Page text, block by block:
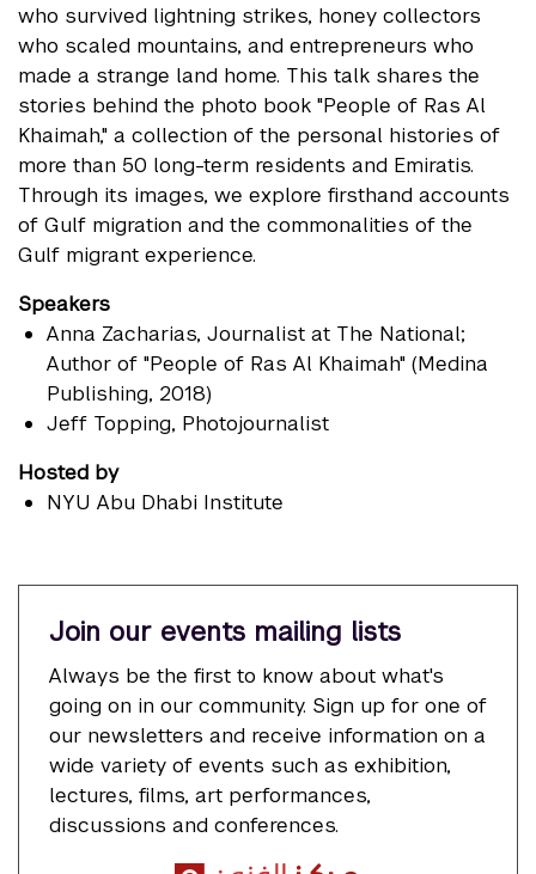
who survived lightning strikes, honey collectors
who scaled mountains, and entrepreneurs who
made a strange land home. This talk shares the
stories behind the photo book "People of Ras Al
Khaimah," a collection of the personal histories of
more than 50 long-term residents and Emiratis.
Through its images, we explore firsthand accounts
of Gulf migration and the commonalities of the
Gulf migrant experience.
Speakers
Anna Zacharias, Journalist at The National;
Author of "People of Ras Al Khaimah" (Medina
Publishing, 2018)
Jeff Topping, Photojournalist
Hosted by
NYU Abu Dhabi Institute
Join our events mailing lists
Always be the first to know about what's
going on in our community. Sign up for one of
our newsletters and receive information on a
wide variety of events such as exhibition,
lectures, films, art performances,
discussions and conferences.